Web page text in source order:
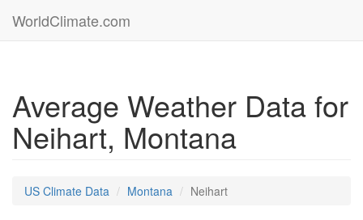
WorldClimate.com
Average Weather Data for
Neihart, Montana
US Climate Data Montana Neihart